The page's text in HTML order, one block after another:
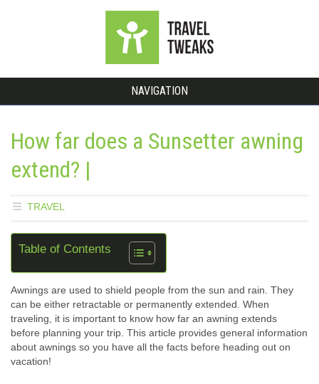
NAVIGATION
How far does a Sunsetter awning
extend? |
TRAVEL
Table of Contents
Awnings are used to shield people from the sun and rain. They
can be either retractable or permanently extended. When
traveling, it is important to know how far an awning extends
before planning your trip. This article provides general information
about awnings so you have all the facts before heading out on
vacation!